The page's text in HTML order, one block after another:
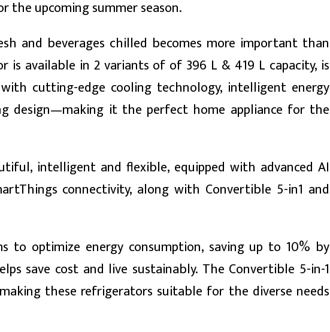
the upcoming summer season.
and beverages chilled becomes more important than
is available in 2 variants of of 396 L & 419 L capacity, is
cutting-edge cooling technology, intelligent energy
design—making it the perfect home appliance for the
intelligent and flexible, equipped with advanced AI
connectivity, along with Convertible 5-in1 and
to optimize energy consumption, saving up to 10% by
save cost and live sustainably. The Convertible 5-in-1
these refrigerators suitable for the diverse needs